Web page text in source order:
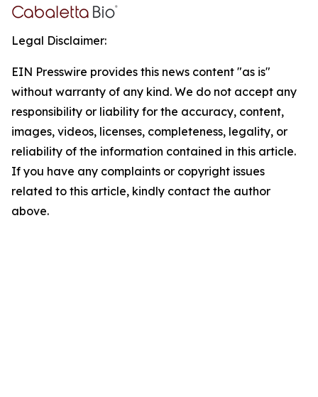
Legal Disclaimer:
EIN Presswire provides this news content "as is"
without warranty of any kind. We do not accept any
responsibility or liability for the accuracy, content,
images, videos, licenses, completeness, legality, or
reliability of the information contained in this article.
If you have any complaints or copyright issues
related to this article, kindly contact the author
above.